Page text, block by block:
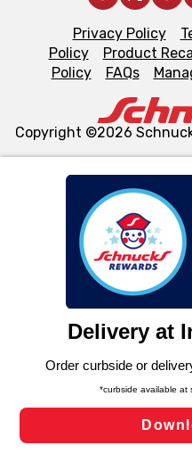
We and our third party
similar technologies on
functionality of our
such as to enhance site
and assist in our marketing
can opt-out of certain
laws, by clicking “Cookie
Changes” to save your
Privacy Policy
Policy
Product
Policy
FAQs
Copyright ©2026